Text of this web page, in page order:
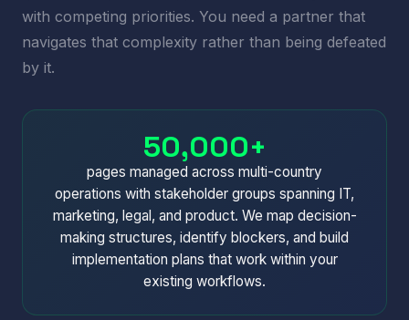
with competing priorities. You need a partner that
navigates that complexity rather than being defeated
by it.
50,000+
pages managed across multi-country
operations with stakeholder groups spanning IT,
marketing, legal, and product. We map decision-
making structures, identify blockers, and build
implementation plans that work within your
existing workflows.